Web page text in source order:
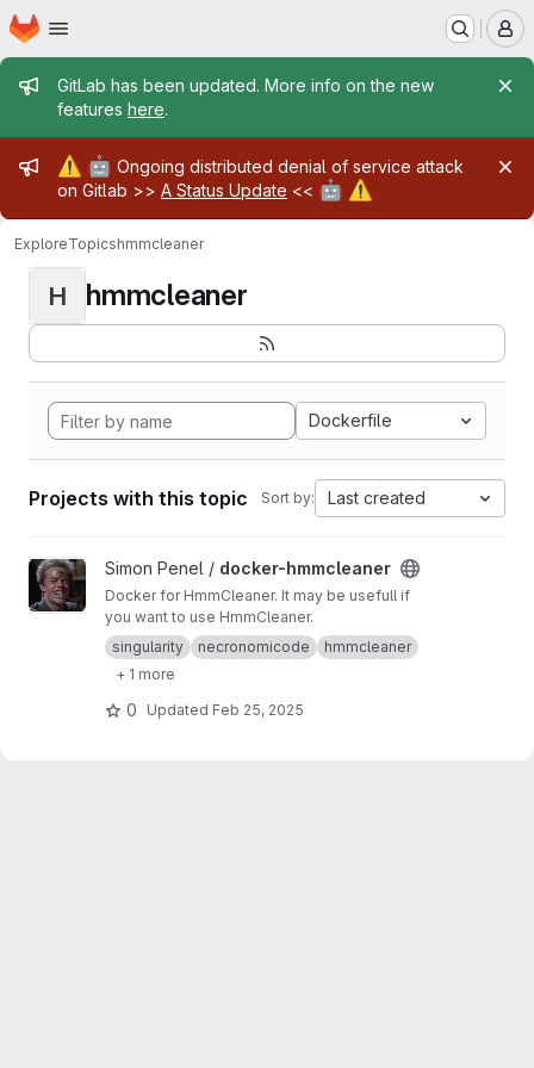
Skip to main content
Homepage
Admin message
GitLab has been updated. More info on the new
features here.
Admin message
⚠️ 🤖 Ongoing distributed denial of service attack
on Gitlab >> A Status Update << 🤖 ⚠️
ExploreTopicshmmcleaner
H hmmcleaner
Dockerfile
Projects with this topic Sort by: Last created
View docker-hmmcleaner project
Simon Penel / docker-hmmcleaner
Docker for HmmCleaner. It may be usefull if
you want to use HmmCleaner.
singularity
necronomicode
hmmcleaner
+ 1 more
0 Updated Feb 25, 2025